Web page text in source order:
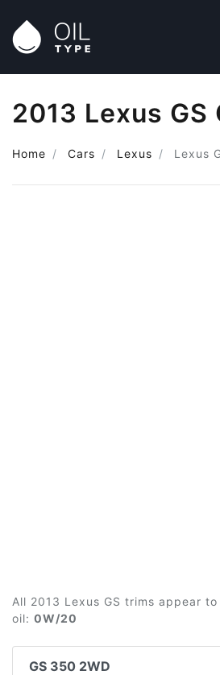
2013 Lexus GS
Home Cars Lexus Lexus
All 2013 Lexus GS trims appear
oil: 0W/20
GS 350 2WD